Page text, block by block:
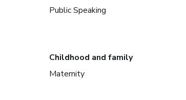
Public Speaking
Childhood and family
Maternity